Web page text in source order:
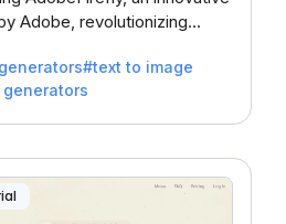
Adobe, revolutionizing
generation.#text to image